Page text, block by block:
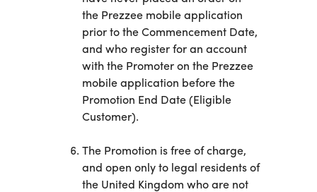
the Prezzee mobile application
prior to the Commencement Date,
and who register for an account
with the Promoter on the Prezzee
mobile application before the
Promotion End Date (Eligible
Customer).
The Promotion is free of charge,
and open only to legal residents of
the United Kingdom who are not